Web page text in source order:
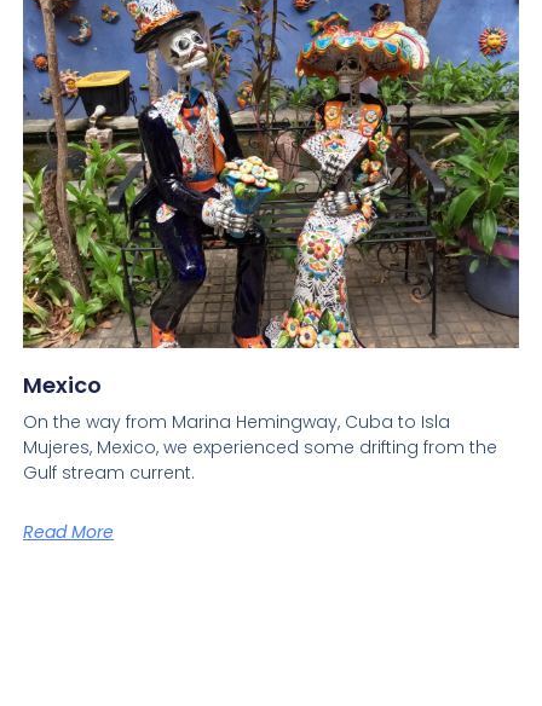
Mexico
On the way from Marina Hemingway, Cuba to Isla
Mujeres, Mexico, we experienced some drifting from the
Gulf stream current.
Read More